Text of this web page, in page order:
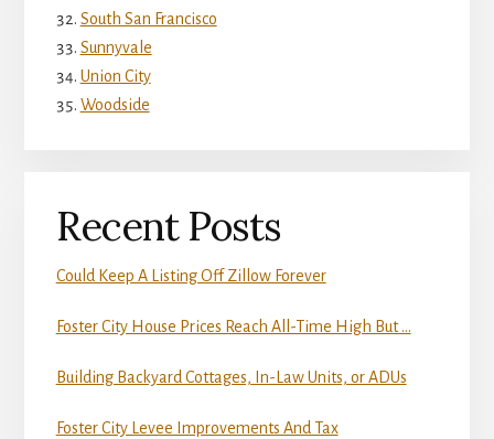
South San Francisco
Sunnyvale
Union City
Woodside
Recent Posts
Could Keep A Listing Off Zillow Forever
Foster City House Prices Reach All-Time High But …
Building Backyard Cottages, In-Law Units, or ADUs
Foster City Levee Improvements And Tax